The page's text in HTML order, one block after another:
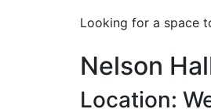
Looking for a space
Nelson
Location: